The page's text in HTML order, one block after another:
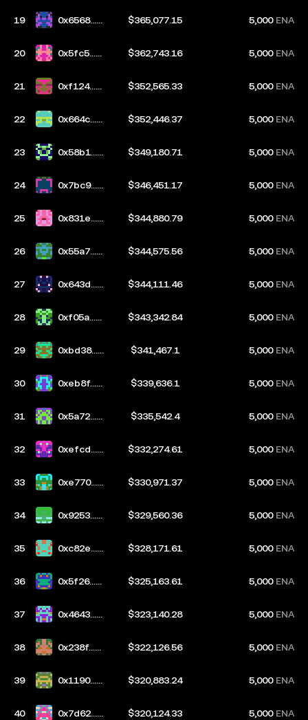
19
0x6568...2
$365,077.15 5,000 ENA
20
0x5fc5...c
$362,743.16 5,000 ENA
21
0xf124...8
$352,565.33 5,000 ENA
22
0x664c...2
$352,446.37 5,000 ENA
23
0x58b1...b
$349,180.71 5,000 ENA
24
0x7bc9...b
$346,451.17 5,000 ENA
25
0x831e...7
$344,880.79 5,000 ENA
26
0x55a7...d
$344,575.56 5,000 ENA
27
0x643d...3
$344,111.46 5,000 ENA
28
0xf05a...b
$343,342.84 5,000 ENA
29
0xbd38...6
$341,467.1 5,000 ENA
30
0xeb8f...7
$339,636.1 5,000 ENA
31
0x5a72...b
$335,542.4 5,000 ENA
32
0xefcd...7
$332,274.61 5,000 ENA
33
0xe770...2
$330,971.37 5,000 ENA
34
0x9253...7
$329,560.36 5,000 ENA
35
0xc82e...b
$328,171.61 5,000 ENA
36
0x5f26...d
$325,163.61 5,000 ENA
37
0x4643...3
$323,140.28 5,000 ENA
38
0x238f...e
$322,126.56 5,000 ENA
39
0x1190...6
$320,883.24 5,000 ENA
40
0x7d62...0
$320,124.33 5,000 ENA